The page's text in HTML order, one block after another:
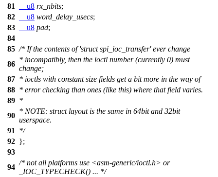
81
__u8 rx_nbits;
82
__u8 word_delay_usecs;
83
__u8 pad;
84
85 /* If the contents of 'struct spi_ioc_transfer' ever change
86
* incompatibly, then the ioctl number (currently 0) must
change;
87 * ioctls with constant size fields get a bit more in the way of
88 * error checking than ones (like this) where that field varies.
89 *
90
* NOTE: struct layout is the same in 64bit and 32bit
userspace.
91
*/
92 };
93
94
/* not all platforms use <asm-generic/ioctl.h> or
_IOC_TYPECHECK() ... */